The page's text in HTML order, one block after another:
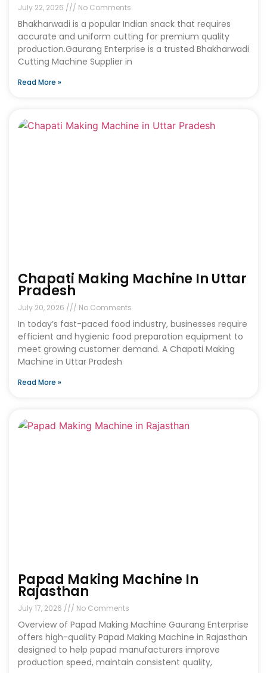
July 22, 2026 No Comments
Bhakharwadi is a popular Indian snack that requires
accurate and uniform cutting for premium quality
production.Gaurang Enterprise is a trusted Bhakharwadi
Cutting Machine Supplier in
Read More »
Chapati Making Machine In Uttar
Pradesh
July 20, 2026 No Comments
In today’s fast-paced food industry, businesses require
efficient and hygienic food preparation equipment to
meet growing customer demand. A Chapati Making
Machine in Uttar Pradesh
Read More »
Papad Making Machine In
Rajasthan
July 17, 2026 No Comments
Overview of Papad Making Machine Gaurang Enterprise
offers high-quality Papad Making Machine in Rajasthan
designed to help papad manufacturers improve
production speed, maintain consistent quality,